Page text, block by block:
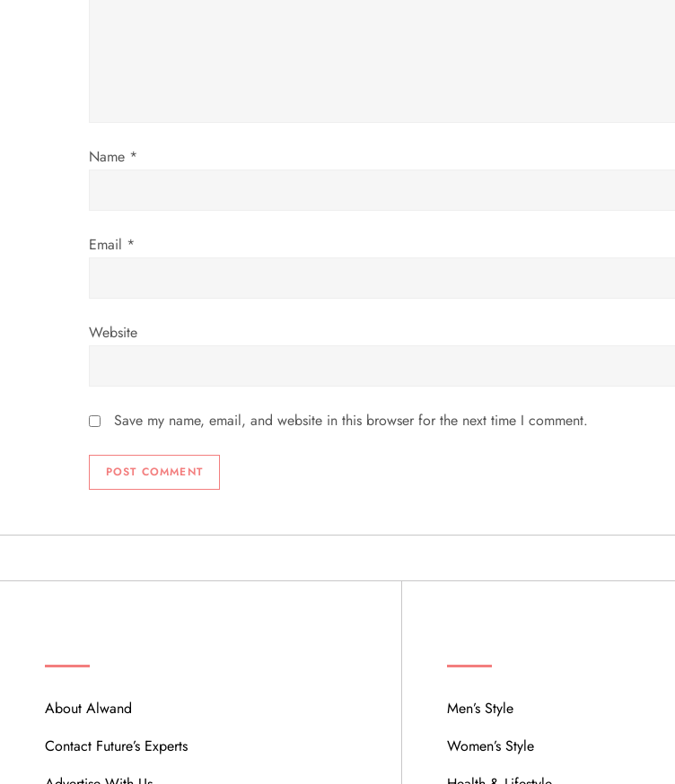
o
Name *
Email *
Website
Save my name, email, and website in this browser for the next time I comment.
About Alwand
Contact Future’s Experts
Men’s Style
Women’s Style